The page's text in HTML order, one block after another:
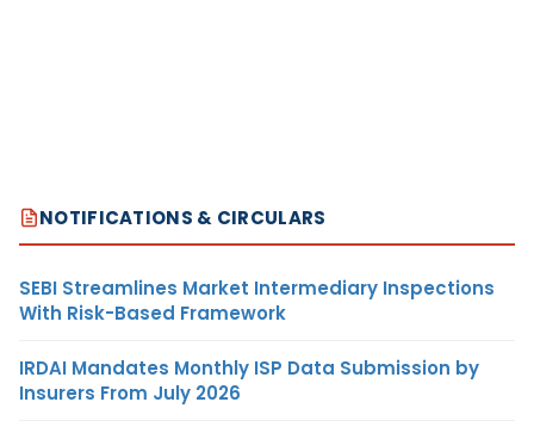
NOTIFICATIONS & CIRCULARS
SEBI Streamlines Market Intermediary Inspections
With Risk-Based Framework
IRDAI Mandates Monthly ISP Data Submission by
Insurers From July 2026